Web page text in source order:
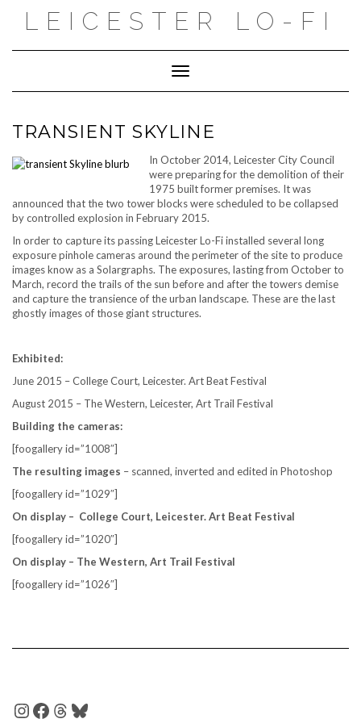
LEICESTER LO-FI
Toggle Navigation
TRANSIENT SKYLINE
In October 2014, Leicester City Council
were preparing for the demolition of their
1975 built former premises. It was
announced that the two tower blocks were scheduled to be collapsed
by controlled explosion in February 2015.
In order to capture its passing Leicester Lo-Fi installed several long
exposure pinhole cameras around the perimeter of the site to produce
images know as a Solargraphs. The exposures, lasting from October to
March, record the trails of the sun before and after the towers demise
and capture the transience of the urban landscape. These are the last
ghostly images of those giant structures.
Exhibited:
June 2015 – College Court, Leicester. Art Beat Festival
August 2015 – The Western, Leicester, Art Trail Festival
Building the cameras:
[foogallery id=”1008″]
The resulting images – scanned, inverted and edited in Photoshop
[foogallery id=”1029″]
On display – College Court, Leicester. Art Beat Festival
[foogallery id=”1020″]
On display – The Western, Art Trail Festival
[foogallery id=”1026″]
INSTAGRAM
FACEBOOK
THREADS
BLUESKY